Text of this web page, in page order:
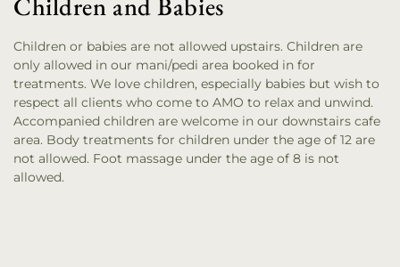
Children or babies are not allowed upstairs. Children are
only allowed in our mani/pedi area booked in for
treatments. We love children, especially babies but wish to
respect all clients who come to AMO to relax and unwind.
Accompanied children are welcome in our downstairs cafe
area. Body treatments for children under the age of 12 are
not allowed. Foot massage under the age of 8 is not
allowed.